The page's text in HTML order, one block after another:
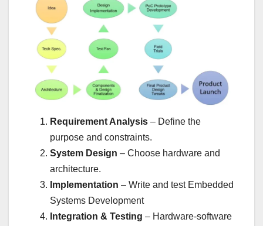
Requirement Analysis – Define the
purpose and constraints.
System Design – Choose hardware and
architecture.
Implementation – Write and test Embedded
Systems Development
Integration & Testing – Hardware-software